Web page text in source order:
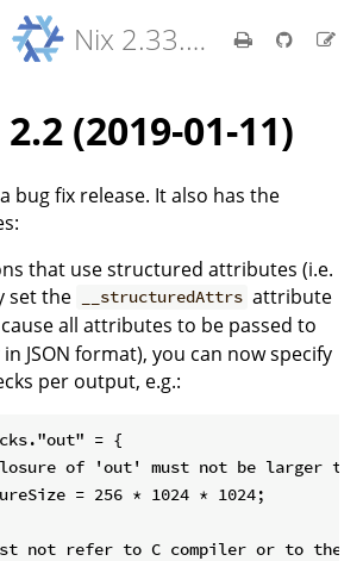
Nix 2.33.7 Reference Manual
(2019-01-11)
bug fix release. It also has the
that use structured attributes (i.e.
set the
__structuredAttrs attribute
all attributes to be passed to
JSON format), you can now specify
per output, e.g.:
= {
of 'out' must not be larger
= 256 * 1024 * 1024;
not refer to C compiler or to the